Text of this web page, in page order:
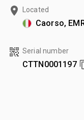
Located
Caorso,
Serial number
CTTN0001197